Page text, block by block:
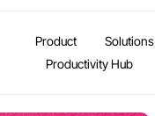
Product Solutions
Productivity Hub